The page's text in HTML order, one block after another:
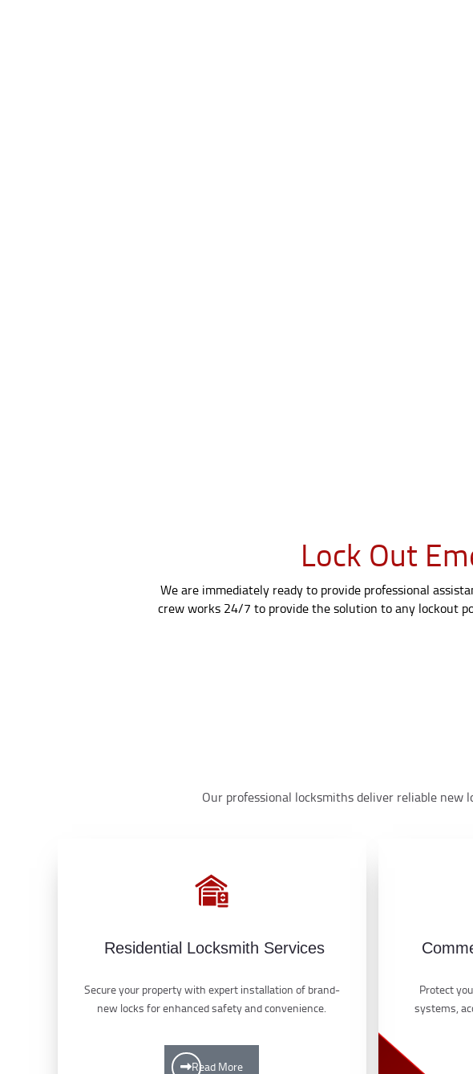
Lock Out
We are immediately ready to provide professional
crew works 24/7 to provide the solution to any lockout
Our professional locksmiths deliver reliable new
Residential Locksmith Services
Secure your property with expert installation of brand-
new locks for enhanced safety and convenience.
Read More
Protect
systems,